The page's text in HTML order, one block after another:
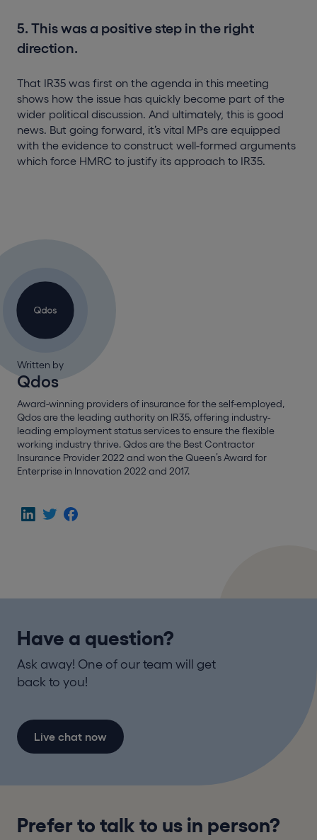
5. This was a positive step in the right
direction.
That IR35 was first on the agenda in this meeting
shows how the issue has quickly become part of the
wider political discussion. And ultimately, this is good
news. But going forward, it’s vital MPs are equipped
with the evidence to construct well-formed arguments
which force HMRC to justify its approach to IR35.
Written by
Qdos
Award-winning providers of insurance for the self-employed,
Qdos are the leading authority on IR35, offering industry-
leading employment status services to ensure the flexible
working industry thrive. Qdos are the Best Contractor
Insurance Provider 2022 and won the Queen’s Award for
Enterprise in Innovation 2022 and 2017.
Have a question?
Ask away! One of our team will get
back to you!
Live chat now
Prefer to talk to us in person?